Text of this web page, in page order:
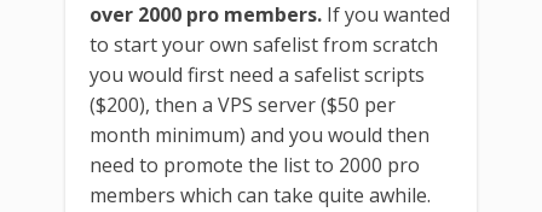
over 2000 pro members. If you wanted
to start your own safelist from scratch
you would first need a safelist scripts
($200), then a VPS server ($50 per
month minimum) and you would then
need to promote the list to 2000 pro
members which can take quite awhile.